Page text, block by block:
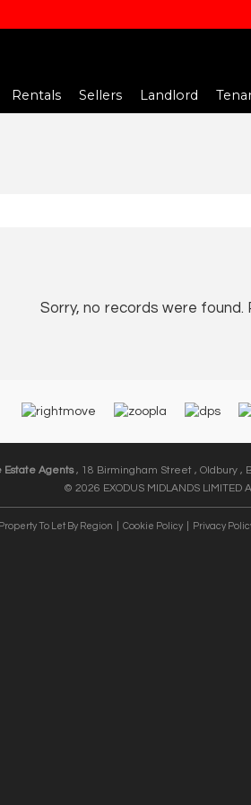
Rentals Sellers Landlord
Sorry, no records were found.
Estate Agents, 18 Birmingham Street , Oldbury ,
© 2026 EXODUS MIDLANDS LIMITED
Property To Let By Region Cookie Policy Privacy